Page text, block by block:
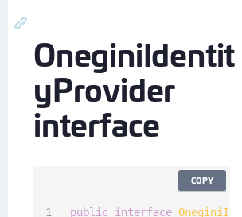
OneginiIdentit
yProvider
interface
public interface
COPY